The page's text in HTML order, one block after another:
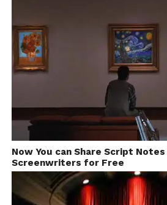
Now You can Share Script
Screenwriters for Free